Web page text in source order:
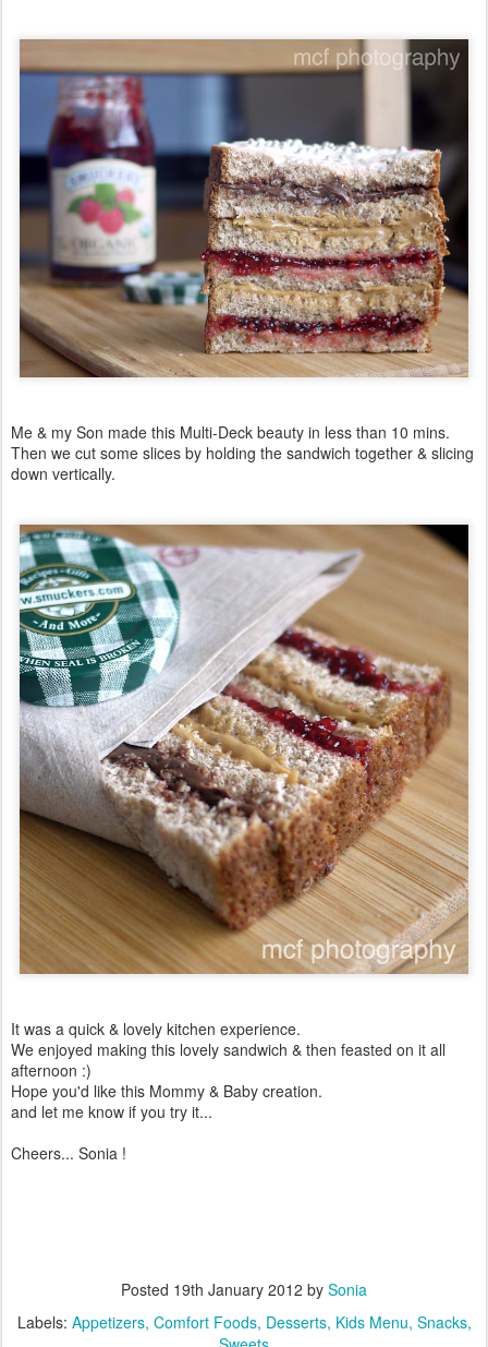
Me & my Son made this Multi-Deck beauty in less than 10 mins.
Then we cut some slices by holding the sandwich together & slicing
down vertically.
It was a quick & lovely kitchen experience.
We enjoyed making this lovely sandwich & then feasted on it all
afternoon :)
Hope you'd like this Mommy & Baby creation.
and let me know if you try it...
Cheers... Sonia !
Posted 19th January 2012 by Sonia
Labels: Appetizers Comfort Foods Desserts Kids Menu Snacks